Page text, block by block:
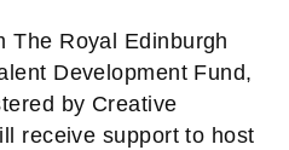
The Royal Edinburgh
Development Fund,
by Creative
receive support to host